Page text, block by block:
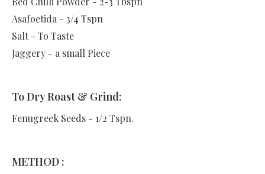
Asafoetida - 3/4 Tspn
Salt - To Taste
Jaggery - a small Piece
To Dry Roast & Grind:
Fenugreek Seeds - 1/2 Tspn.
METHOD :